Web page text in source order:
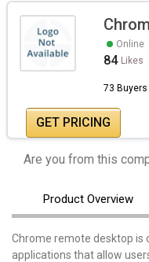
Online
84 Likes
73
GET PRICING
Are you from this
Product Overview
Chrome remote desktop
applications that allow